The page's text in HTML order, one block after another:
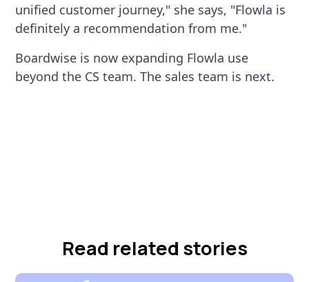
unified customer journey," she says, "Flowla is
definitely a recommendation from me."
Boardwise is now expanding Flowla use
beyond the CS team. The sales team is next.
Read related stories